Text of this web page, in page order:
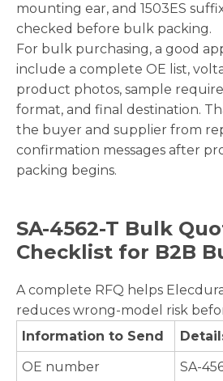
mounting ear, and 1503ES
checked before bulk packing.
For bulk purchasing, a good
include a complete OE list,
product photos, sample
format, and final destination.
the buyer and supplier from
confirmation messages after
packing begins.
SA-4562-T Bulk
Checklist for B2B
A complete RFQ helps
reduces wrong-model risk
Information to Send
OE number
SA-